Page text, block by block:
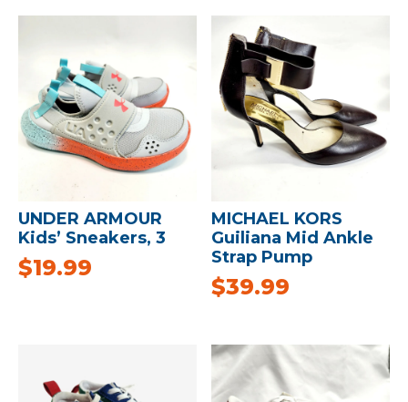
UNDER ARMOUR
Kids’ Sneakers, 3
$19.99
MICHAEL KORS
Guiliana Mid Ankle
Strap Pump
$39.99